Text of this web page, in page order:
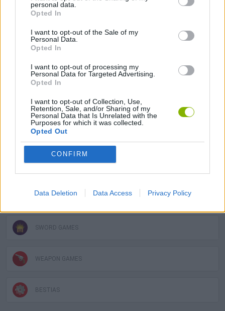
personal data.
Opted In
I want to opt-out of the Sale of my
Personal Data.
Opted In
I want to opt-out of processing my
Personal Data for Targeted Advertising.
Opted In
I want to opt-out of Collection, Use,
Retention, Sale, and/or Sharing of my
Personal Data that Is Unrelated with the
Purposes for which it was collected.
Opted Out
CONFIRM
Data Deletion Data Access Privacy Policy
3D GAMES
ATTACK GAMES
AVOID GAMES
KILLER GAMES
MOBILE GAMES
MURDER GAMES
STICKMAN GAMES
SWORD GAMES
WEAPON GAMES
BESTIAS